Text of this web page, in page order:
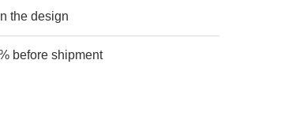
the design
before shipment